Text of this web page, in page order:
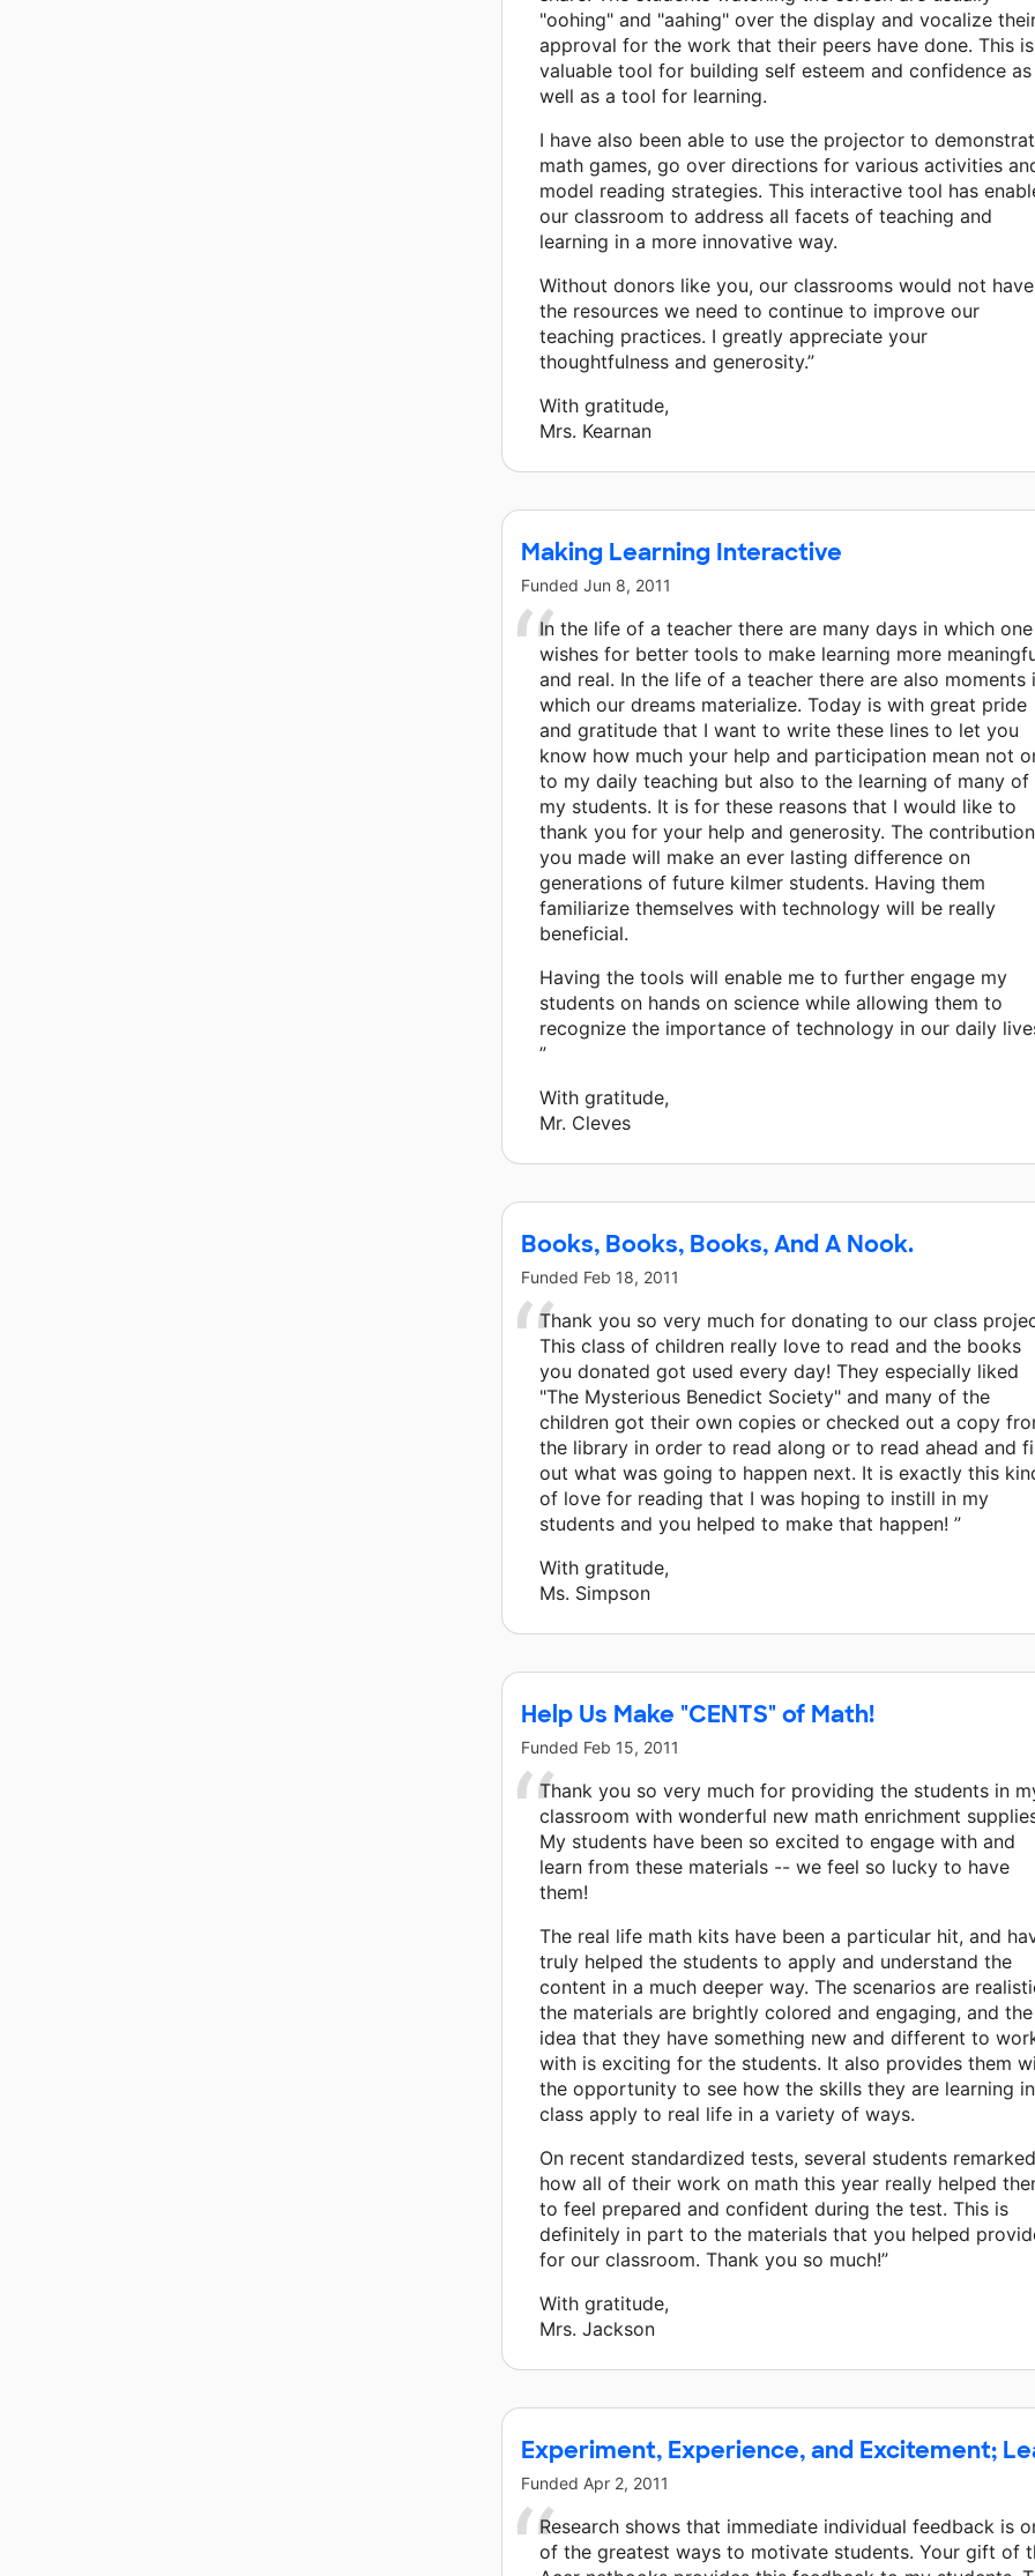
"oohing" and "aahing" over the display and vocalize
approval for the work that their peers have done. This
valuable tool for building self esteem and confidence as
well as a tool for learning.
I have also been able to use the projector to
math games, go over directions for various activities
model reading strategies. This interactive tool has
our classroom to address all facets of teaching and
learning in a more innovative way.
Without donors like you, our classrooms would not have
the resources we need to continue to improve our
teaching practices. I greatly appreciate your
thoughtfulness and generosity.”
With gratitude,
Mrs. Kearnan
Making Learning Interactive
Funded Jun 8, 2011
In the life of a teacher there are many days in which one
wishes for better tools to make learning more
and real. In the life of a teacher there are also moments
which our dreams materialize. Today is with great pride
and gratitude that I want to write these lines to let you
know how much your help and participation mean not
to my daily teaching but also to the learning of many of
my students. It is for these reasons that I would like to
thank you for your help and generosity. The
you made will make an ever lasting difference on
generations of future kilmer students. Having them
familiarize themselves with technology will be really
beneficial.
Having the tools will enable me to further engage my
students on hands on science while allowing them to
recognize the importance of technology in our daily
”
With gratitude,
Mr. Cleves
Books, Books, Books, And A Nook.
Funded Feb 18, 2011
Thank you so very much for donating to our class
This class of children really love to read and the books
you donated got used every day! They especially liked
"The Mysterious Benedict Society" and many of the
children got their own copies or checked out a copy
the library in order to read along or to read ahead and
out what was going to happen next. It is exactly this
of love for reading that I was hoping to instill in my
students and you helped to make that happen! ”
With gratitude,
Ms. Simpson
Help Us Make "CENTS" of Math!
Funded Feb 15, 2011
Thank you so very much for providing the students in
classroom with wonderful new math enrichment
My students have been so excited to engage with and
learn from these materials -- we feel so lucky to have
them!
The real life math kits have been a particular hit, and
truly helped the students to apply and understand the
content in a much deeper way. The scenarios are
the materials are brightly colored and engaging, and the
idea that they have something new and different to
with is exciting for the students. It also provides them
the opportunity to see how the skills they are learning in
class apply to real life in a variety of ways.
On recent standardized tests, several students remarked
how all of their work on math this year really helped
to feel prepared and confident during the test. This is
definitely in part to the materials that you helped
for our classroom. Thank you so much!”
With gratitude,
Mrs. Jackson
Experiment, Experience, and Excitement;
Funded Apr 2, 2011
Research shows that immediate individual feedback is
of the greatest ways to motivate students. Your gift of